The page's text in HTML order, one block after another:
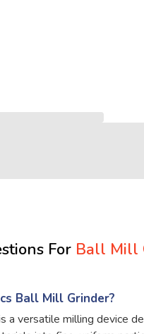
For Ball Mill
Ball Mill Grinder?
a versatile milling device